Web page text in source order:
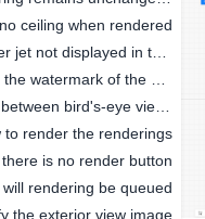
ceiling when rendered
to render the renderings
is no render button
will rendering be queued
the exterior view image